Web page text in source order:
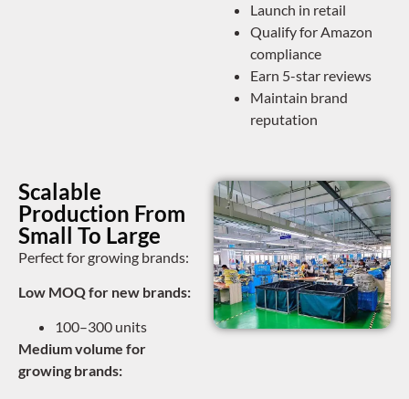
Launch in retail
Qualify for Amazon
compliance
Earn 5-star reviews
Maintain brand
reputation
Scalable
Production From
Small To Large
Perfect for growing brands:
Low MOQ for new brands:
100–300 units
Medium volume for
growing brands: